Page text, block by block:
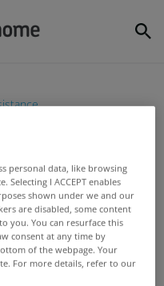
made on how
will be collected,
personal data, like browsing
I ACCEPT enables
shown under we and our
are disabled, some content
you. You can resurface this
consent at any time by
of the webpage. Your
For more details, refer to our